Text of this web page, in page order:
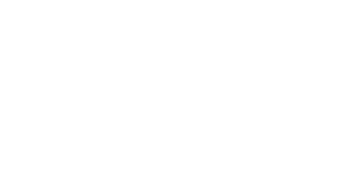
to the following restrictions which you must
the copyright owner.
performed for listeners in public without